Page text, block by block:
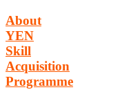
About
YEN
Skill
Acquisition
Programme